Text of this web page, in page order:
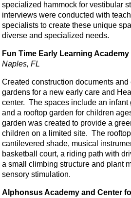
specialized hammock for vestibular
interviews were conducted with
specialists to create these unique
diverse and specialized needs.
Fun Time Early Learning Academy
Naples, FL
Created construction documents
gardens for a new early care and
center. The spaces include an infant
and a rooftop garden for children
garden was created to provide a
children on a limited site. The
cantilevered shade, musical
basketball court, a riding path with
a small climbing structure and plant
sensory stimulation.
Alphonsus Academy and Center